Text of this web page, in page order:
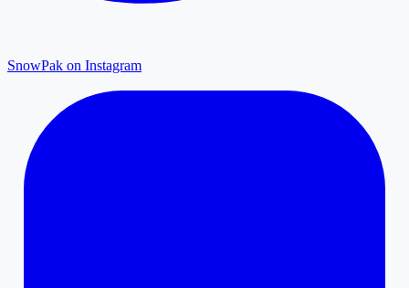
SnowPak on Instagram